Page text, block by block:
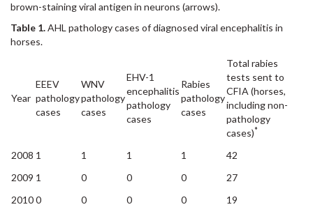
brown-staining viral antigen in neurons (arrows).
Table 1.AHL pathology cases of diagnosed viral encephalitis in
horses.
Year
EEEV
pathology
cases
WNV
pathology
cases
EHV-1
encephalitis
pathology
cases
Rabies
pathology
cases
Total rabies
tests sent to
CFIA (horses,
including non-
pathology
cases)*
2008 1 1 1 1
42
2009 1 0 0 0
27
20100 0 0 0
19